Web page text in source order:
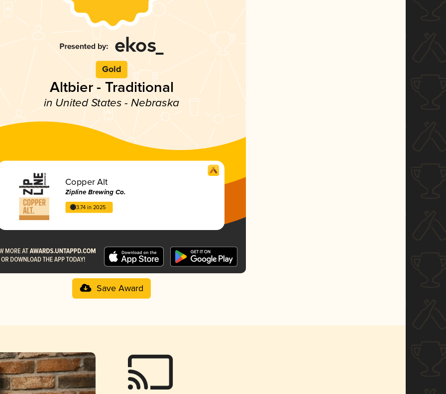
Gold
Altbier - Traditional
in United States - Nebraska
Copper Alt
Zipline Brewing Co.
3.74 in 2025
Save Award